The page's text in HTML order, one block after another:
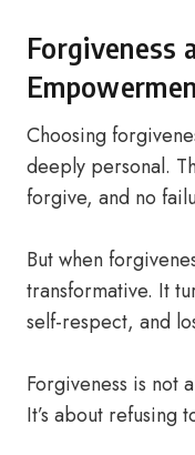
Forgiveness
Choosing
deeply personal.
forgive, and no
But when
transformative. It
self-respect, and
Forgiveness is not
It’s about refusing